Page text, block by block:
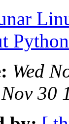
Wed
Nov 30